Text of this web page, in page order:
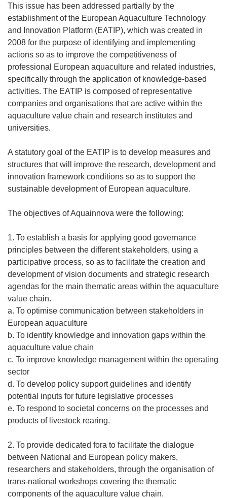
This issue has been addressed partially by the
establishment of the European Aquaculture Technology
and Innovation Platform (EATIP), which was created in
2008 for the purpose of identifying and implementing
actions so as to improve the competitiveness of
professional European aquaculture and related industries,
specifically through the application of knowledge-based
activities. The EATIP is composed of representative
companies and organisations that are active within the
aquaculture value chain and research institutes and
universities.
A statutory goal of the EATIP is to develop measures and
structures that will improve the research, development and
innovation framework conditions so as to support the
sustainable development of European aquaculture.
The objectives of Aquainnova were the following:
1. To establish a basis for applying good governance
principles between the different stakeholders, using a
participative process, so as to facilitate the creation and
development of vision documents and strategic research
agendas for the main thematic areas within the aquaculture
value chain.
a. To optimise communication between stakeholders in
European aquaculture
b. To identify knowledge and innovation gaps within the
aquaculture value chain
c. To improve knowledge management within the operating
sector
d. To develop policy support guidelines and identify
potential inputs for future legislative processes
e. To respond to societal concerns on the processes and
products of livestock rearing.
2. To provide dedicated fora to facilitate the dialogue
between National and European policy makers,
researchers and stakeholders, through the organisation of
trans-national workshops covering the thematic
components of the aquaculture value chain.